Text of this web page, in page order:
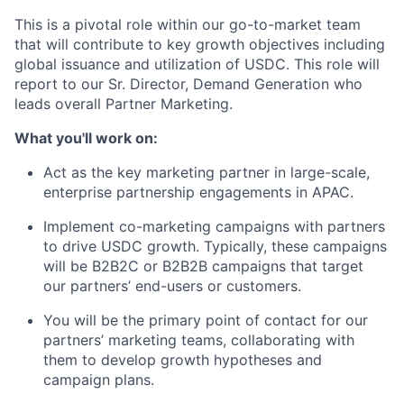
This is a pivotal role within our go-to-market team
that will contribute to key growth objectives including
global issuance and utilization of USDC. This role will
report to our Sr. Director, Demand Generation who
leads overall Partner Marketing.
What you'll work on:
Act as the key marketing partner in large-scale,
enterprise partnership engagements in APAC.
Implement co-marketing campaigns with partners
to drive USDC growth. Typically, these campaigns
will be B2B2C or B2B2B campaigns that target
our partners’ end-users or customers.
You will be the primary point of contact for our
partners’ marketing teams, collaborating with
them to develop growth hypotheses and
campaign plans.